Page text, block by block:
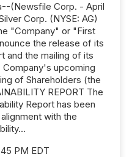
(Newsfile Corp. - April
Corp. (NYSE: AG)
"Company" or "First
the release of its
and the mailing of its
upcoming
of Shareholders (the
REPORT The
Report has been
with the
PM EDT